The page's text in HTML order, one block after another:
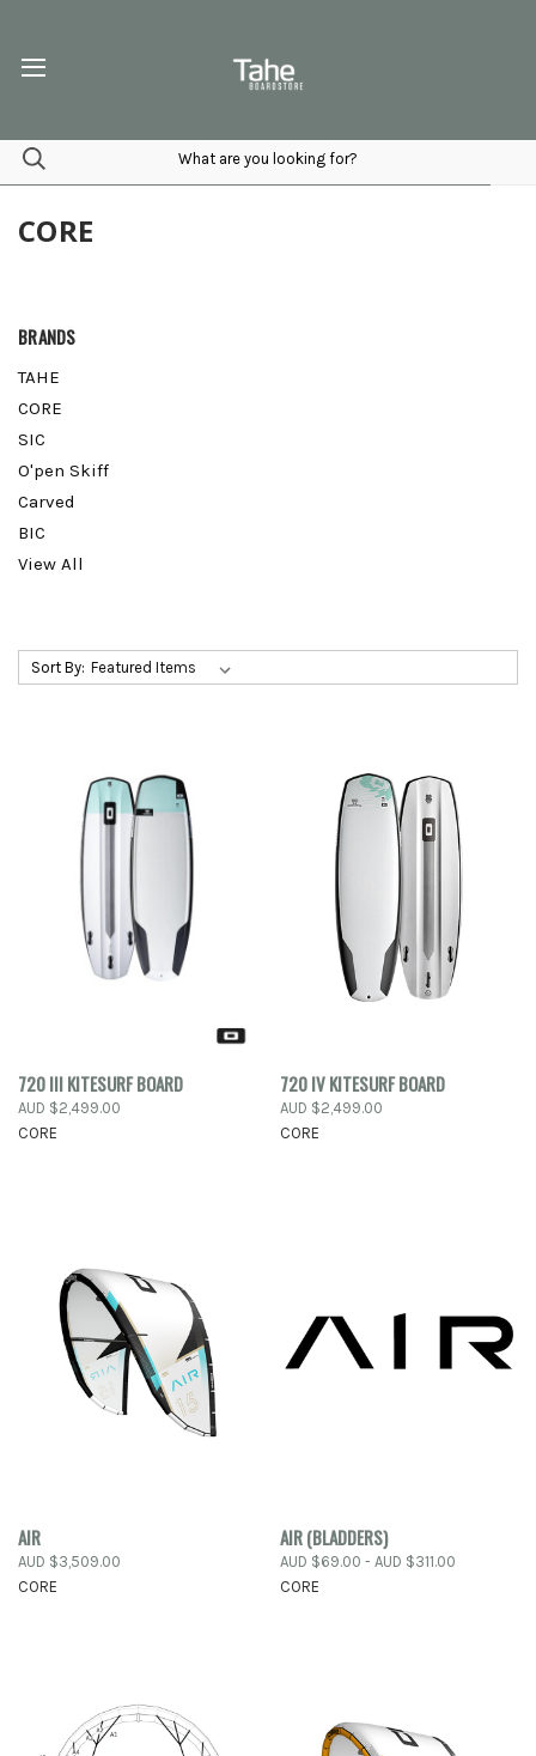
CORE
BRANDS
TAHE
CORE
SIC
O'pen Skiff
Carved
BIC
View All
Sort By:
720 III KITESURF BOARD
AUD $2,499.00
CORE
720 IV KITESURF BOARD
AUD $2,499.00
CORE
AIR
AUD $3,509.00
CORE
AIR (BLADDERS)
AUD $69.00 - AUD $311.00
CORE